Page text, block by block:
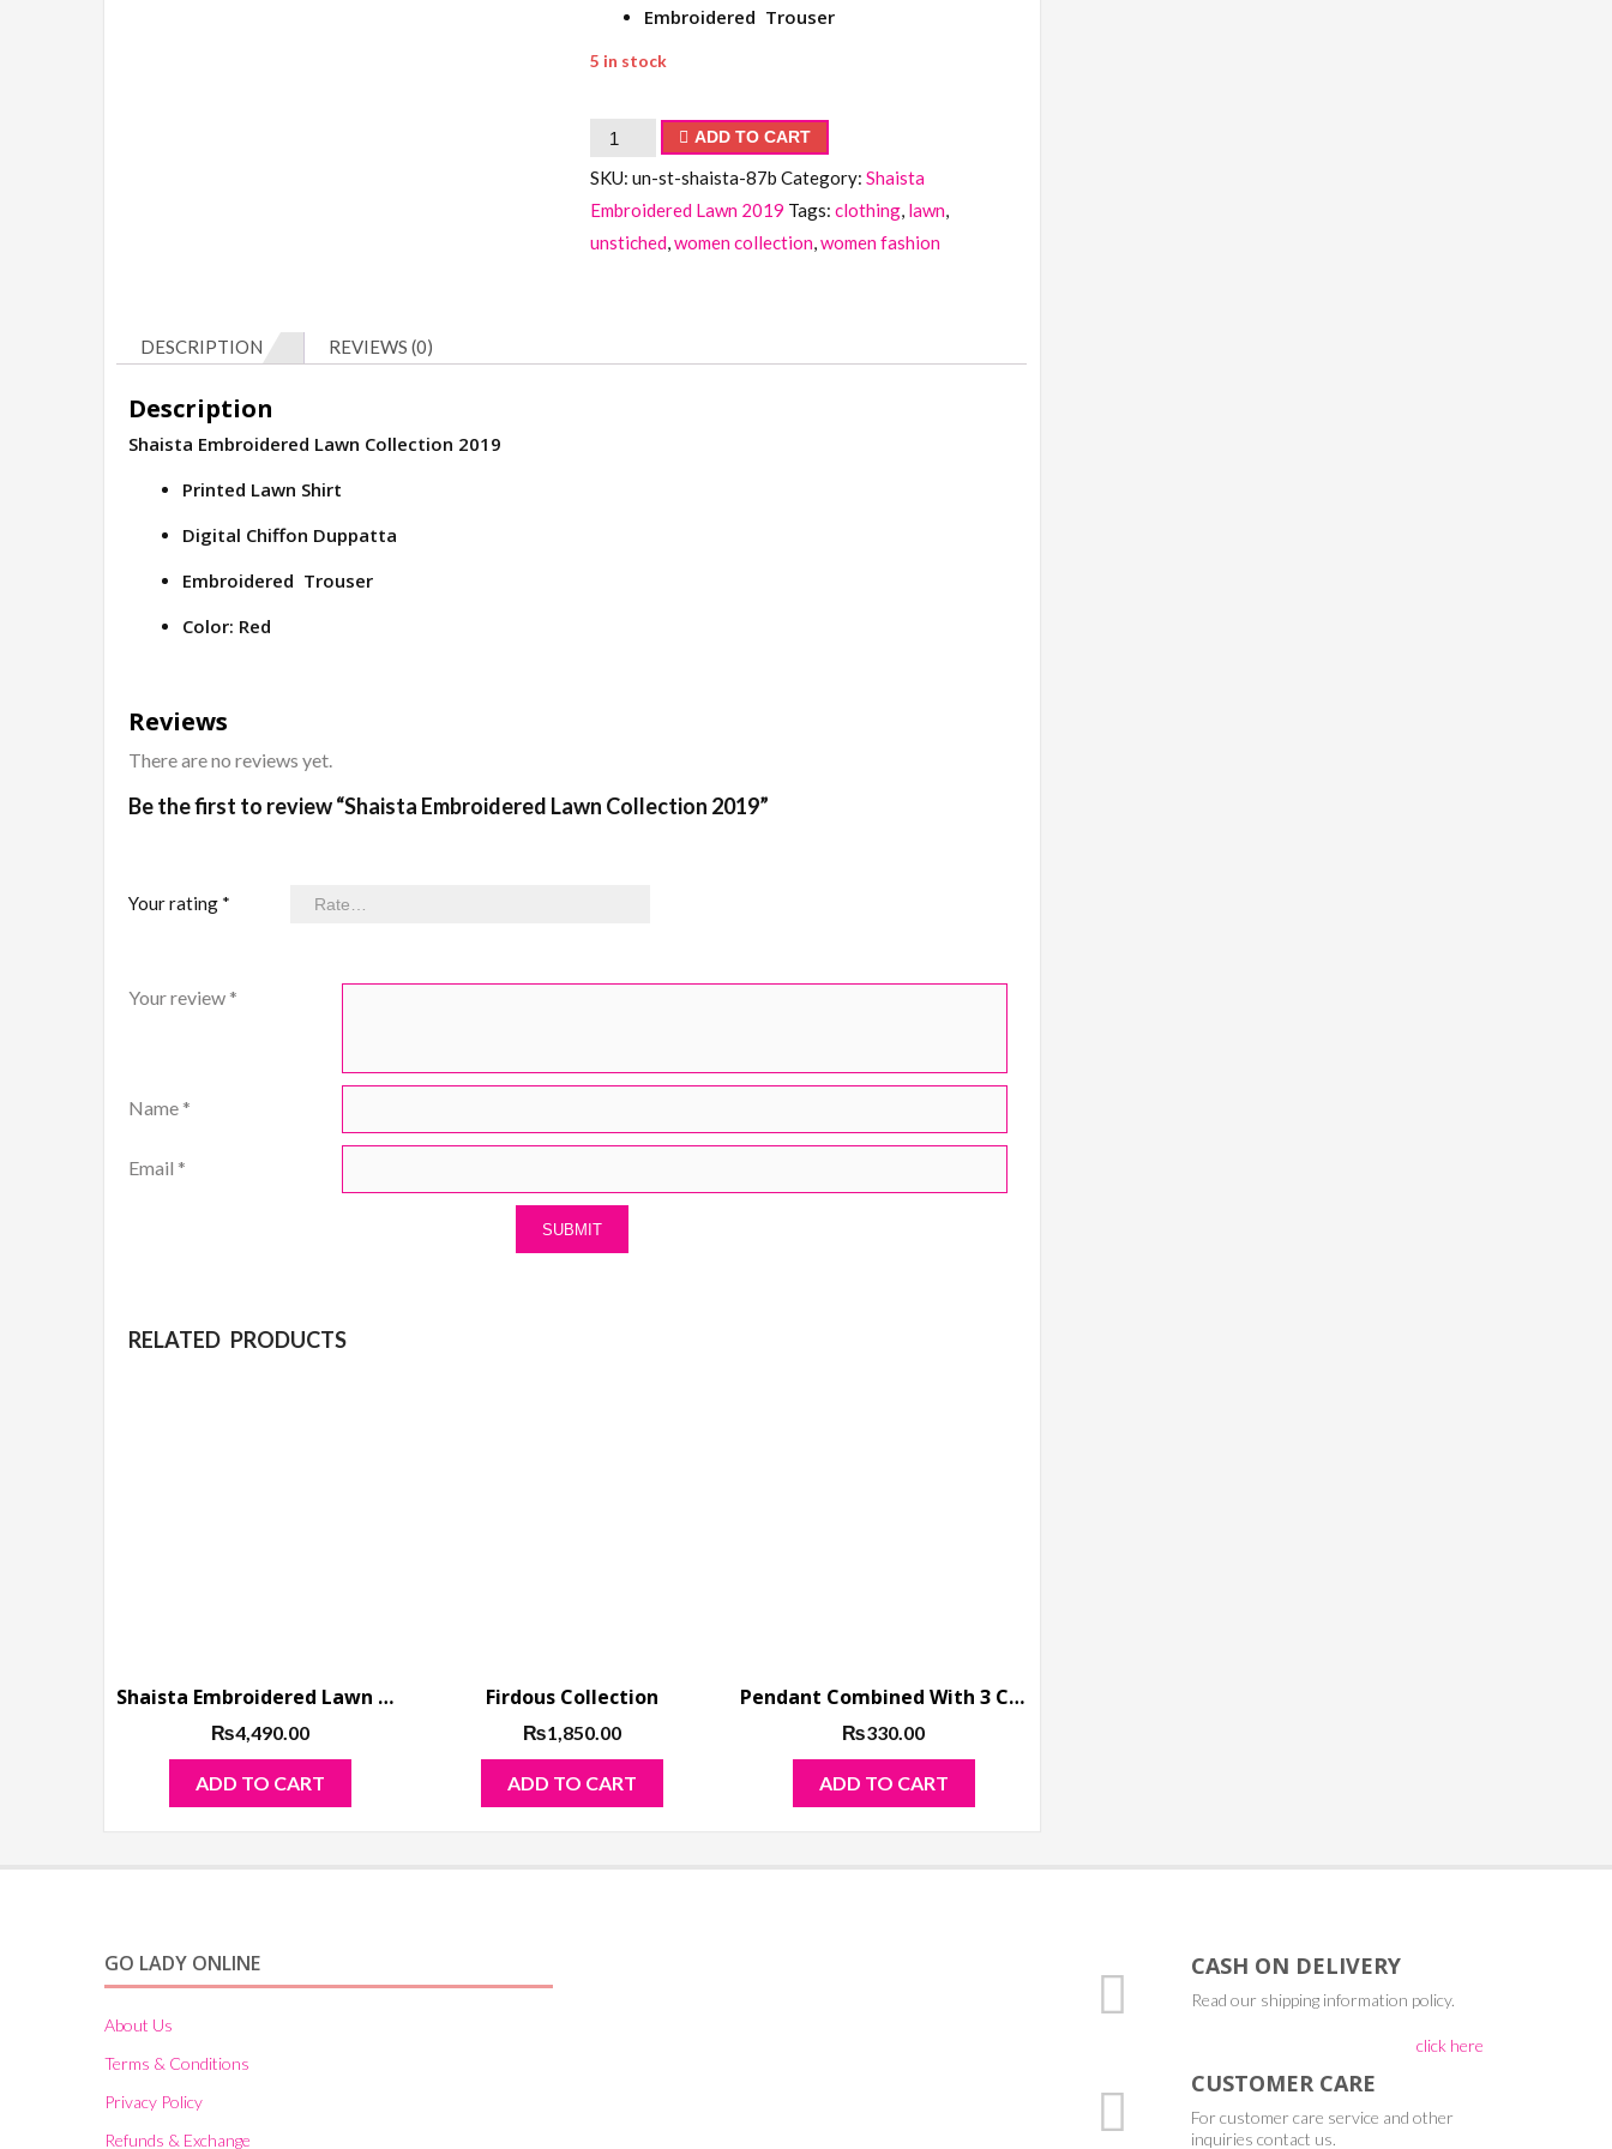
Embroidered Trouser
5 in stock
Shaista
ADD TO CART
SKU:un-st-shaista-87b Category:Shaista
Embroidered Lawn 2019 Tags:clothing, lawn,
unstiched,women collection,women fashion
DESCRIPTION REVIEWS (0)
Description
Shaista Embroidered Lawn Collection 2019
Printed Lawn Shirt
Digital Chiffon Duppatta
Embroidered Trouser
Color: Red
Reviews
There are no reviews yet.
Be the first to review “Shaista Embroidered Lawn Collection 2019”
Your rating *
Your review *
Name *
Email *
RELATED PRODUCTS
Shaista Embroidered Lawn Collection 2019
₨4,490.00
ADD TO CART
Firdous Collection
₨1,850.00
ADD TO CART
Pendant Combined With 3 Chain and Locket
₨330.00
ADD TO CART
GO LADY ONLINE
About Us
Terms & Conditions
Privacy Policy
Refunds & Exchange
CASH ON DELIVERY
Read our shipping information policy.
click here
CUSTOMER CARE
For customer care service and other
inquiries contact us.